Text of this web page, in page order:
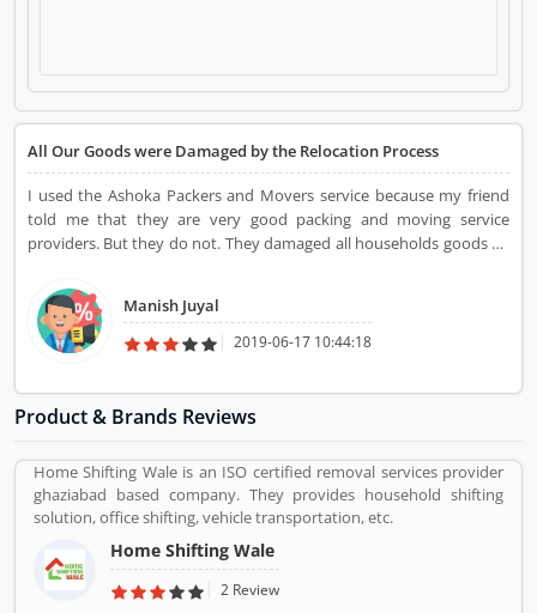
All Our Goods were Damaged by the Relocation Process
I used the Ashoka Packers and Movers service because my friend
told me that they are very good packing and moving service
providers. But they do not. They damaged all households goods by
Manish Juyal
2019-06-17 10:44:18
Product & Brands Reviews
Home Shifting Wale is an ISO certified removal services provider
ghaziabad based company. They provides household shifting
solution, office shifting, vehicle transportation, etc.
Home Shifting Wale
2 Review